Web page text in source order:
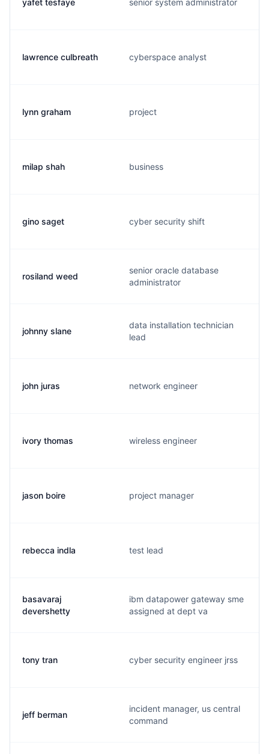
yafet tesfaye senior system administrator
lawrence culbreath cyberspace analyst
lynn graham project
milap shah business
gino saget cyber security shift
rosiland weed
senior oracle database
administrator
johnny slane
data installation technician
lead
john juras network engineer
ivory thomas wireless engineer
jason boire project manager
rebecca indla test lead
basavaraj
devershetty
ibm datapower gateway sme
assigned at dept va
tony tran cyber security engineer jrss
jeff berman
incident manager, us central
command